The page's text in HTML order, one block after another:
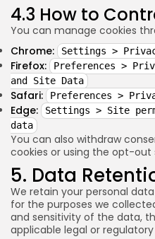
4.3 How to
You can manage cookies
Chrome:
Settings >
Firefox:
Preferences >
and Site Data
Safari: Preferences >
Edge:
Settings > Site
data
You can also withdraw
cookies or using the opt-out
5. Data
We retain your personal
for the purposes we
and sensitivity of the data,
applicable legal or